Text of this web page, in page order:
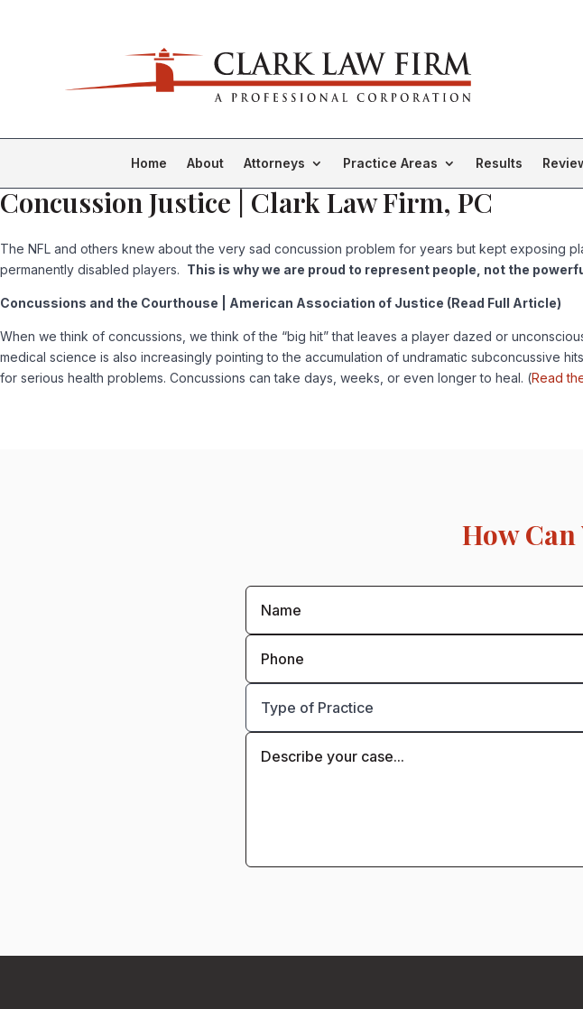
Home About Attorneys Practice Areas Results
Concussion Justice | Clark Law Firm, PC
The NFL and others knew about the very sad concussion problem for years but kept exposing
permanently disabled players. This is why we are proud to represent people, not the
Concussions and the Courthouse | American Association of Justice (Read Full Article)
When we think of concussions, we think of the “big hit” that leaves a player dazed or
medical science is also increasingly pointing to the accumulation of undramatic subconcussive
for serious health problems. Concussions can take days, weeks, or even longer to heal. (Read
How Can